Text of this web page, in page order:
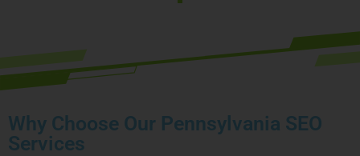
Why Choose Our Pennsylvania SEO
Services